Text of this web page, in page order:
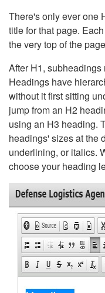
There's only ever one
title for that page.
the very top of the
After H1,
Headings have
without it first sitting
jump from an H2
using an H3 heading.
headings' sizes at the
underlining, or italics.
choose your heading